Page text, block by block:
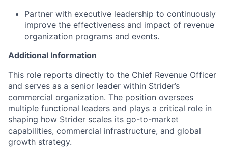
Partner with executive leadership to continuously
improve the effectiveness and impact of revenue
organization programs and events.
Additional Information
This role reports directly to the Chief Revenue Officer
and serves as a senior leader within Strider’s
commercial organization. The position oversees
multiple functional leaders and plays a critical role in
shaping how Strider scales its go-to-market
capabilities, commercial infrastructure, and global
growth strategy.